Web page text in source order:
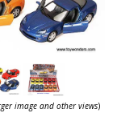
image and other views)